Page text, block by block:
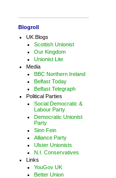
Blogroll
UK Blogs
Scottish Unionist
Our Kingdom
Unionist Lite
Media
BBC Northern Ireland
Belfast Today
Belfast Telegraph
Political Parties
Social Democratic &
Labour Party
Democratic Unionist
Party
Sinn Fein
Alliance Party
Ulster Unionists
N.I. Conservatives
Links
YouGov UK
Better Union